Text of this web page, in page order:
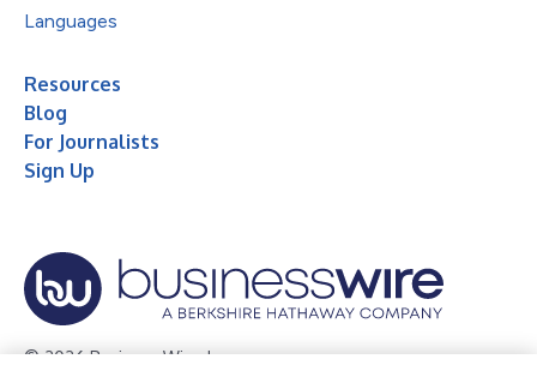
Languages
Resources
Blog
For Journalists
Sign Up
© 2026 Business Wire, Inc.